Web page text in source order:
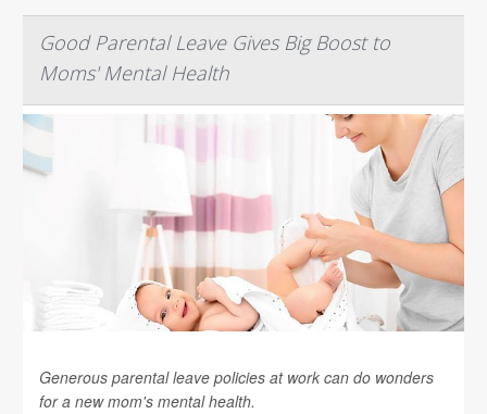
Good Parental Leave Gives Big Boost to
Moms' Mental Health
Generous parental leave policies at work can do wonders
for a new mom's mental health.